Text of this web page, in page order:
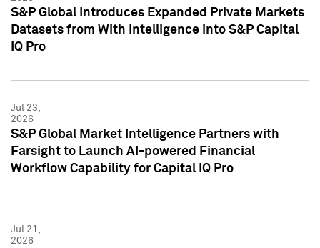
S&P Global Introduces Expanded Private Markets
Datasets from With Intelligence into S&P Capital
IQ Pro
Jul 23,
2026
S&P Global Market Intelligence Partners with
Farsight to Launch AI-powered Financial
Workflow Capability for Capital IQ Pro
Jul 21,
2026